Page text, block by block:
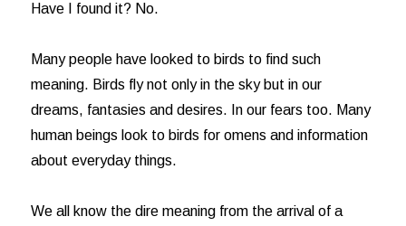
Have I found it? No.
Many people have looked to birds to find such
meaning. Birds fly not only in the sky but in our
dreams, fantasies and desires. In our fears too. Many
human beings look to birds for omens and information
about everyday things.
We all know the dire meaning from the arrival of a